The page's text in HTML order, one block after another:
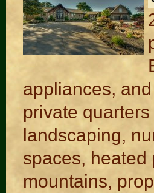
appliances,
private
landscaping,
spaces, heated
mountains,